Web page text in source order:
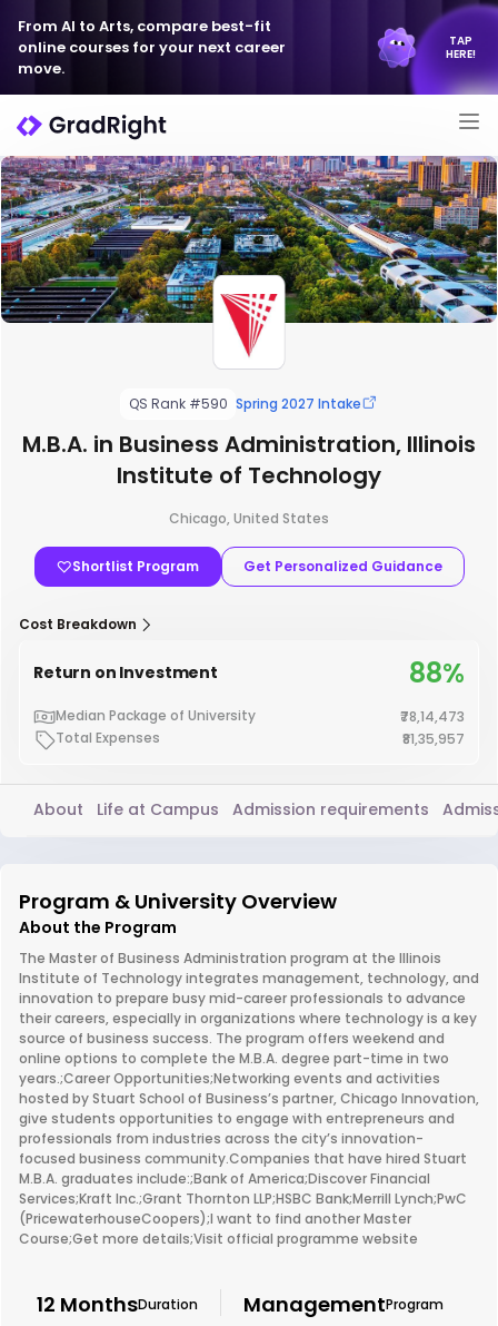
From AI to Arts, compare best-fit
online courses for your next career
move.
TAP
HERE!
QS Rank #590 Spring 2027 Intake
M.B.A. in Business Administration, Illinois
Institute of Technology
Chicago, United States
Shortlist Program Get Personalized Guidance
Cost Breakdown
Return on Investment 88%
Median Package of University
₹78,14,473
Total Expenses
₹81,35,957
About Life at Campus Admission requirements
Program & University Overview
About the Program
The Master of Business Administration program at the Illinois
Institute of Technology integrates management, technology, and
innovation to prepare busy mid-career professionals to advance
their careers, especially in organizations where technology is a key
source of business success. The program offers weekend and
online options to complete the M.B.A. degree part-time in two
years.;Career Opportunities;Networking events and activities
hosted by Stuart School of Business’s partner, Chicago Innovation,
give students opportunities to engage with entrepreneurs and
professionals from industries across the city’s innovation-
focused business community.Companies that have hired Stuart
M.B.A. graduates include:;Bank of America;Discover Financial
Services;Kraft Inc.;Grant Thornton LLP;HSBC Bank;Merrill Lynch;PwC
(PricewaterhouseCoopers);I want to find another Master
Course;Get more details;Visit official programme website
12 MonthsDuration ManagementProgram